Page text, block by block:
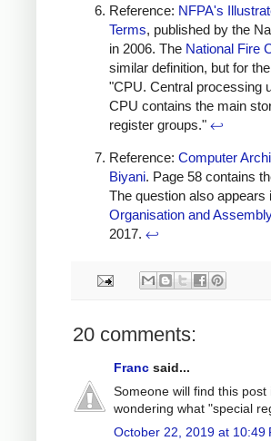
Reference: NFPA's
Terms, published by the
in 2006. The National Fire
similar definition, but for
"CPU. Central processing
CPU contains the main
register groups." ↩
Reference: Computer
Biyani. Page 58 contains
The question also appears
Organisation and
2017. ↩
20 comments:
Franc said...
Someone will find this
wondering what "special
October 22, 2019 at 10:49